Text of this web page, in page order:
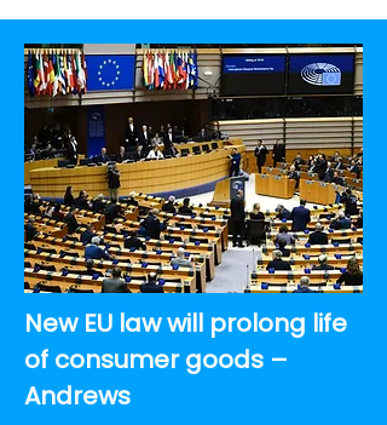
New EU law will prolong life
of consumer goods –
Andrews